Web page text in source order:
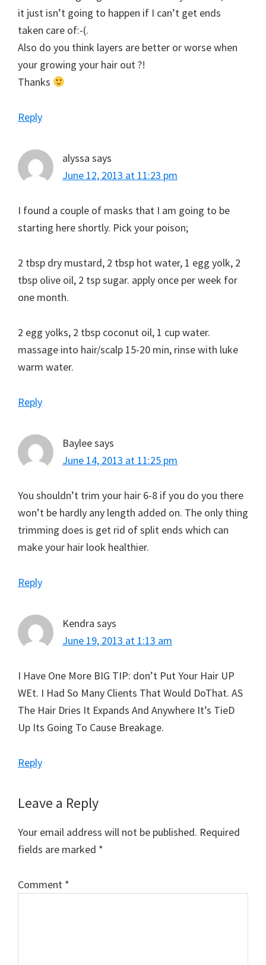
it just isn’t going to happen if I can’t get ends
taken care of:-(.
Also do you think layers are better or worse when
your growing your hair out ?!
Thanks
Reply
alyssa says
June 12, 2013 at 11:23 pm
I found a couple of masks that I am going to be
starting here shortly. Pick your poison;
2 tbsp dry mustard, 2 tbsp hot water, 1 egg yolk, 2
tbsp olive oil, 2 tsp sugar. apply once per week for
one month.
2 egg yolks, 2 tbsp coconut oil, 1 cup water.
massage into hair/scalp 15-20 min, rinse with luke
warm water.
Reply
Bayleesays
June 14, 2013 at 11:25 pm
You shouldn’t trim your hair 6-8 if you do you there
won’t be hardly any length added on. The only thing
trimming does is get rid of split ends which can
make your hair look healthier.
Reply
Kendra says
June 19, 2013 at 1:13 am
I Have One More BIG TIP: don’t Put Your Hair UP
WEt. I Had So Many Clients That Would DoThat. AS
The Hair Dries It Expands And Anywhere It’s TieD
Up Its Going To Cause Breakage.
Reply
Leave a Reply
Your email address will not be published. Required
fields are marked *
Comment *